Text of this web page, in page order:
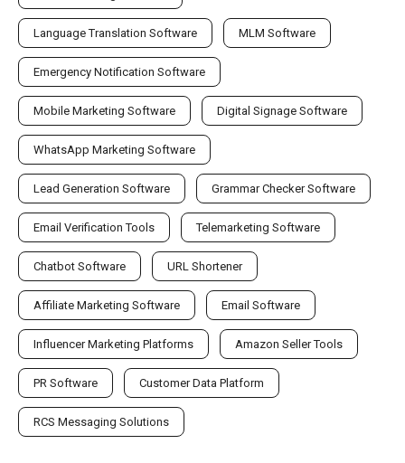
Language Translation Software MLM Software
Emergency Notification Software
Mobile Marketing Software Digital Signage Software
WhatsApp Marketing Software
Lead Generation Software Grammar Checker Software
Email Verification Tools Telemarketing Software
Chatbot Software URL Shortener
Affiliate Marketing Software Email Software
Influencer Marketing Platforms Amazon Seller Tools
PR Software Customer Data Platform
RCS Messaging Solutions